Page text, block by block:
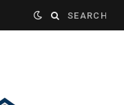
Search